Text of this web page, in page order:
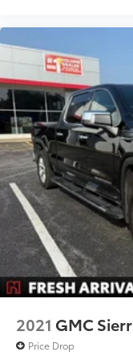
Power steering
Power windows
Remote keyless
Remote Vehicle
Steering wheel
Universal Home
Electrical Lock
Heavy Duty
Manual Tilt-
Off-Road
Speed-sensing
4-Wheel Disc
2021 GMC
Price Drop